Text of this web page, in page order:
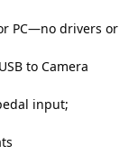
PC—no drivers or
to Camera
input;